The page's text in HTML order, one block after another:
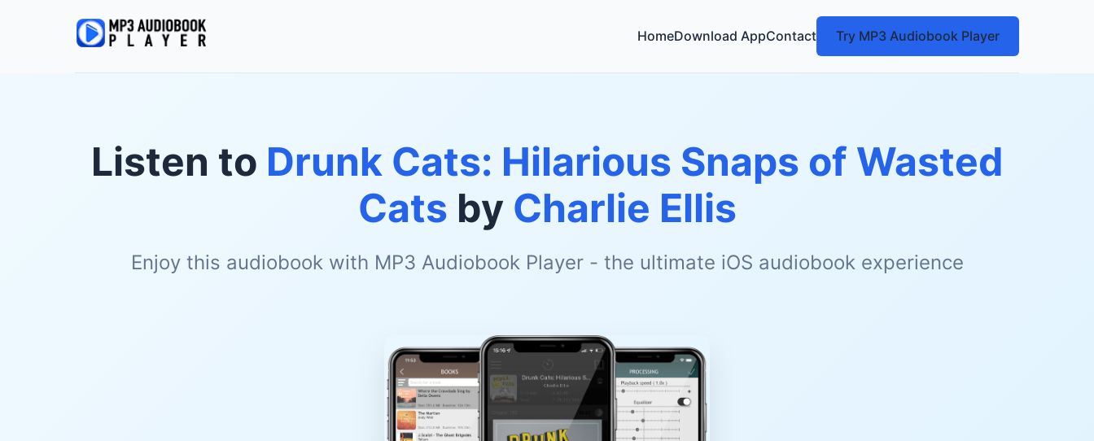
HomeDownload AppContact Try MP3 Audiobook Player
Listen to Drunk Cats: Hilarious Snaps of Wasted
Cats by Charlie Ellis
Enjoy this audiobook with MP3 Audiobook Player - the ultimate iOS audiobook experience